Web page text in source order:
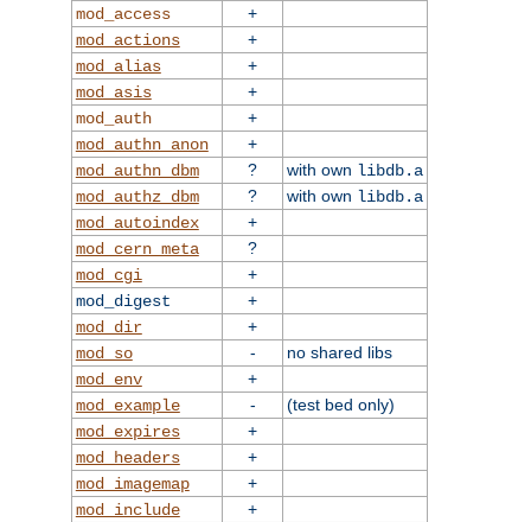
mod_access
+
mod_actions
+
mod_alias
+
mod_asis
+
mod_auth
+
mod_authn_anon
+
mod_authn_dbm
? with own libdb.a
mod_authz_dbm
? with own libdb.a
mod_autoindex
+
mod_cern_meta
?
mod_cgi
+
mod_digest
+
mod_dir
+
mod_so
-
no shared libs
mod_env
+
mod_example
-
(test bed only)
mod_expires
+
mod_headers
+
mod_imagemap
+
mod_include
+